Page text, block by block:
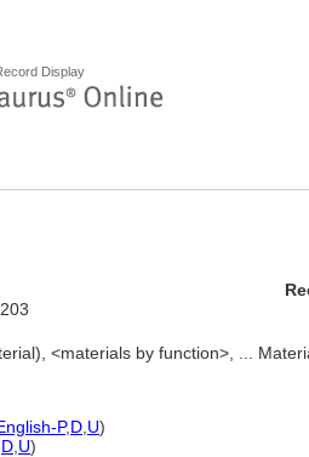
Display
<materials by function>, ...
P,D U)
D U)